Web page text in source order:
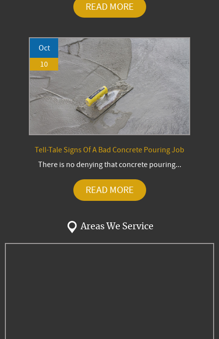
READ MORE
Oct
10
Tell-Tale Signs Of A Bad Concrete Pouring Job
There is no denying that concrete pouring...
READ MORE
Areas We Service